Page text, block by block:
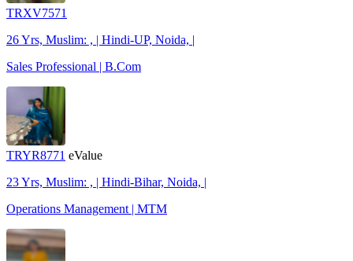
TRXV7571
26 Yrs, Muslim: , | Hindi-UP, Noida, |
Sales Professional | B.Com
TRYR8771 eValue
23 Yrs, Muslim: , | Hindi-Bihar, Noida, |
Operations Management | MTM